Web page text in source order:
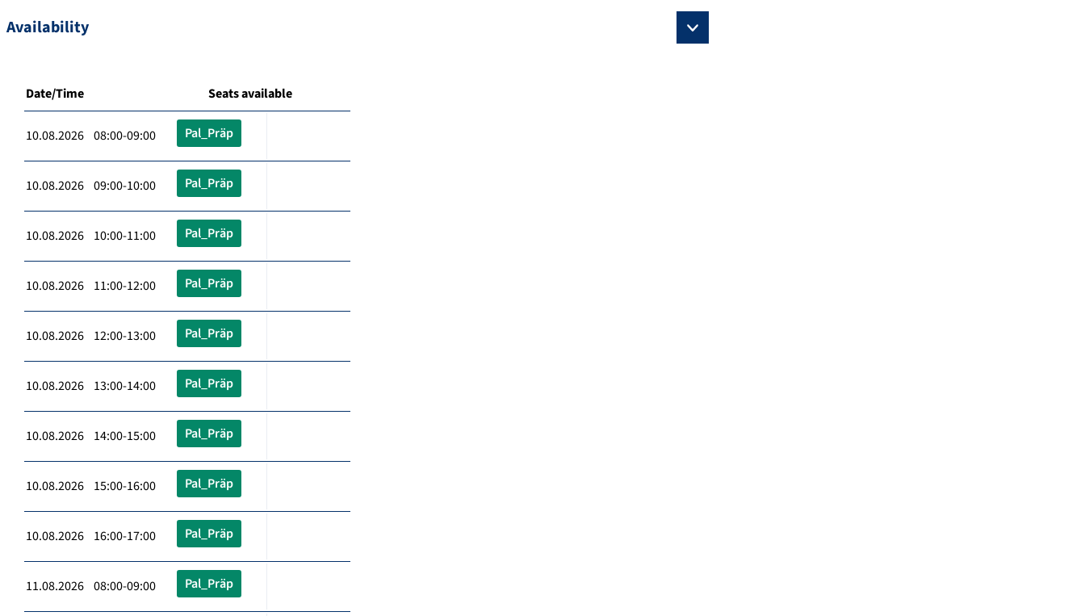
Availability
Date/Time Seats available
10.08.2026 08:00-09:00 Pal_Präp
10.08.2026 09:00-10:00 Pal_Präp
10.08.2026 10:00-11:00 Pal_Präp
10.08.2026 11:00-12:00 Pal_Präp
10.08.2026 12:00-13:00 Pal_Präp
10.08.2026 13:00-14:00 Pal_Präp
10.08.2026 14:00-15:00 Pal_Präp
10.08.2026 15:00-16:00 Pal_Präp
10.08.2026 16:00-17:00 Pal_Präp
11.08.2026 08:00-09:00 Pal_Präp